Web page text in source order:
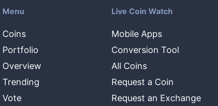
Menu
Coins
Portfolio
Overview
Trending
Vote
Live Coin Watch
Mobile Apps
Conversion Tool
All Coins
Request a Coin
Request an Exchange